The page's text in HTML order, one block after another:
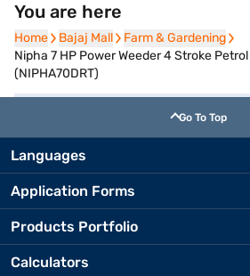
You are here
Home
Home Bajaj Mall
Bajaj Mall Farm & Gardening
Farm & Gardening
Nipha 7 HP Power Weeder 4 Stroke
(NIPHA70DRT)
Go To Top
Languages
Application Forms
Products Portfolio
Calculators